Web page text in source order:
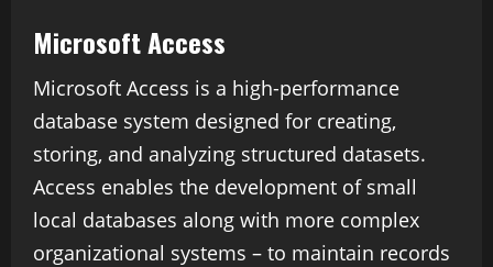
Microsoft Access
Microsoft Access is a high-performance
database system designed for creating,
storing, and analyzing structured datasets.
Access enables the development of small
local databases along with more complex
organizational systems – to maintain records